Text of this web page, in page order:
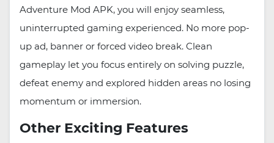
Adventure Mod APK, you will enjoy seamless,
uninterrupted gaming experienced. No more pop-
up ad, banner or forced video break. Clean
gameplay let you focus entirely on solving puzzle,
defeat enemy and explored hidden areas no losing
momentum or immersion.
Other Exciting Features